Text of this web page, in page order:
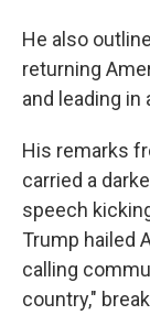
He also
returning
and leading
His remarks
carried a
speech
Trump hailed
calling
country,"